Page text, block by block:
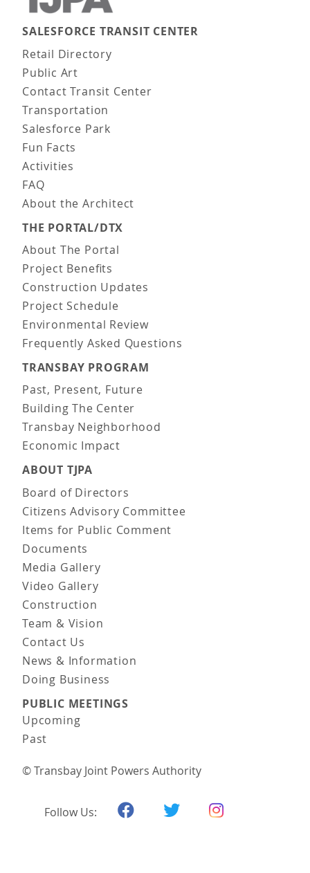
Main navigation
SALESFORCE TRANSIT CENTER
Retail Directory
Public Art
Contact Transit Center
Transportation
Salesforce Park
Fun Facts
Activities
FAQ
About the Architect
THE PORTAL/DTX
About The Portal
Project Benefits
Construction Updates
Project Schedule
Environmental Review
Frequently Asked Questions
TRANSBAY PROGRAM
Past, Present, Future
Building The Center
Transbay Neighborhood
Economic Impact
ABOUT TJPA
Board of Directors
Citizens Advisory Committee
Items for Public Comment
Documents
Media Gallery
Video Gallery
Construction
Team & Vision
Contact Us
News & Information
Doing Business
PUBLIC MEETINGS
Upcoming
Past
© Transbay Joint Powers Authority
Follow Us: